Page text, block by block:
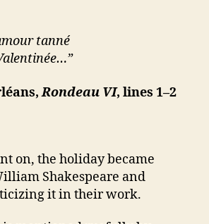
tanné
Rondeau VI, lines 1–2
on, the holiday became
Shakespeare and
it in their work.